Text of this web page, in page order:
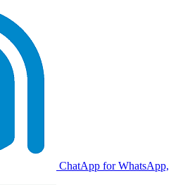
ChatApp for WhatsApp,